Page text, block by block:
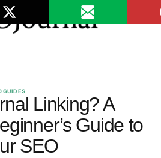
GUIDES
Linking? A
Guide to
SEO